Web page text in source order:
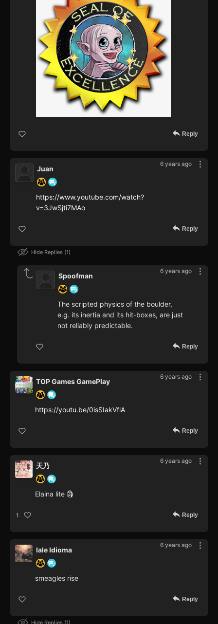
Reply
6 years ago
Juan
https://www.youtube.com/watch?
v=3JwSjti7MAo
Reply
Hide Replies 1
6 years ago
Spoofman
The scripted physics of the boulder,
e.g. its inertia and its hit-boxes, are just
not reliably predictable.
Reply
6 years ago
TOP Games GamePlay
https://youtu.be/0isSIakVflA
Reply
6 years ago
天乃
Elaina lite 🗿
1 Reply
6 years ago
Iale Idioma
smeagles rise
Reply